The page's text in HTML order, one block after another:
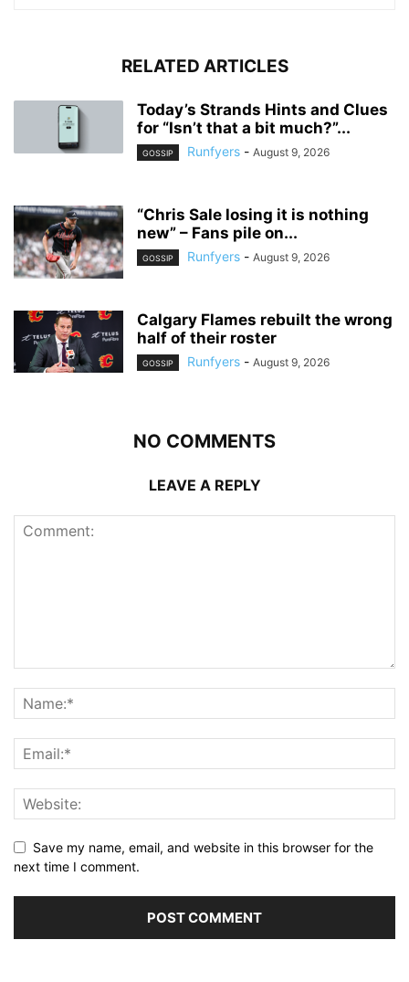
RELATED ARTICLES
Today’s Strands Hints and Clues
for “Isn’t that a bit much?”...
GOSSIP Runfyers - August 9, 2026
“Chris Sale losing it is nothing
new” – Fans pile on...
GOSSIP Runfyers - August 9, 2026
Calgary Flames rebuilt the wrong
half of their roster
GOSSIP Runfyers - August 9, 2026
NO COMMENTS
LEAVE A REPLY
Save my name, email, and website in this browser for the
next time I comment.